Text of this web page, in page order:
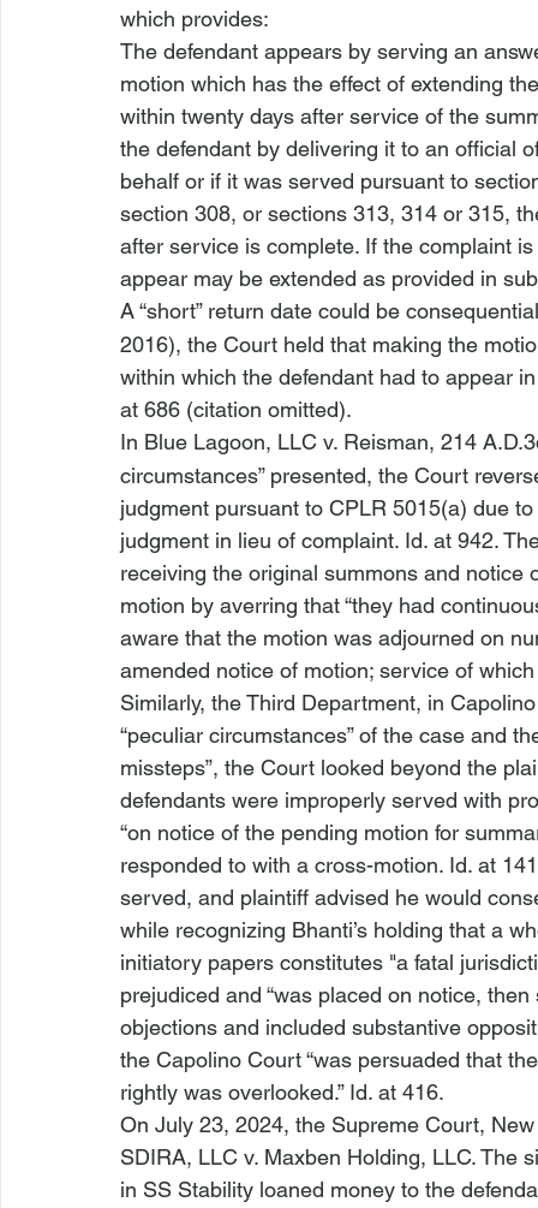
which provides:
The defendant appears by serving an
motion which has the effect of extending
within twenty days after service of the
the defendant by delivering it to an official
behalf or if it was served pursuant to
section 308, or sections 313, 314 or 315,
after service is complete. If the complaint
appear may be extended as provided in
A “short” return date could be
2016), the Court held that making the
within which the defendant had to appear
at 686 (citation omitted).
In Blue Lagoon, LLC v. Reisman, 214
circumstances” presented, the Court
judgment pursuant to CPLR 5015(a) due
judgment in lieu of complaint. Id. at 942.
receiving the original summons and
motion by averring that “they had
aware that the motion was adjourned on
amended notice of motion; service of
Similarly, the Third Department, in
“peculiar circumstances” of the case and
missteps”, the Court looked beyond the
defendants were improperly served with
“on notice of the pending motion for
responded to with a cross-motion. Id. at
served, and plaintiff advised he would
while recognizing Bhanti’s holding that a
initiatory papers constitutes "a fatal
prejudiced and “was placed on notice,
objections and included substantive
the Capolino Court “was persuaded that
rightly was overlooked.” Id. at 416.
On July 23, 2024, the Supreme Court,
SDIRA, LLC v. Maxben Holding, LLC. The
in SS Stability loaned money to the